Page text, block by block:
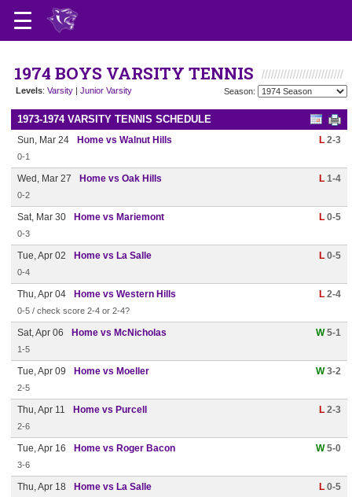
1974 BOYS VARSITY TENNIS
Levels: Varsity | Junior Varsity Season:
1973-1974 VARSITY TENNIS SCHEDULE
Sun, Mar 24 Home vs Walnut Hills L 2-3
0-1
Wed, Mar 27 Home vs Oak Hills L 1-4
0-2
Sat, Mar 30 Home vs Mariemont L 0-5
0-3
Tue, Apr 02 Home vs La Salle L 0-5
0-4
Thu, Apr 04 Home vs Western Hills L 2-4
0-5 / check score 2-4 or 2-4?
Sat, Apr 06 Home vs McNicholas W5-1
1-5
Tue, Apr 09 Home vs Moeller W3-2
2-5
Thu, Apr 11 Home vs Purcell L 2-3
2-6
Tue, Apr 16 Home vs Roger Bacon W5-0
3-6
Thu, Apr 18 Home vs La Salle L 0-5